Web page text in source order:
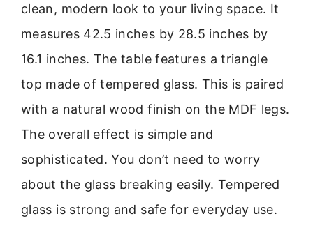
clean, modern look to your living space. It
measures 42.5 inches by 28.5 inches by
16.1 inches. The table features a triangle
top made of tempered glass. This is paired
with a natural wood finish on the MDF legs.
The overall effect is simple and
sophisticated. You don’t need to worry
about the glass breaking easily. Tempered
glass is strong and safe for everyday use.